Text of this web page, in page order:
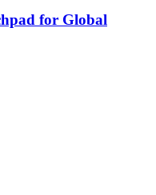
for Global